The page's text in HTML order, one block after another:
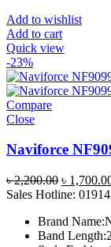
Add to wishlist
Add to cart
Quick view
-23%
Compare
Close
Naviforce
৳2,200.00 Original
price
৳
৳
Sales Hotline:
Brand
Band